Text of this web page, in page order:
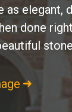
as elegant,
done